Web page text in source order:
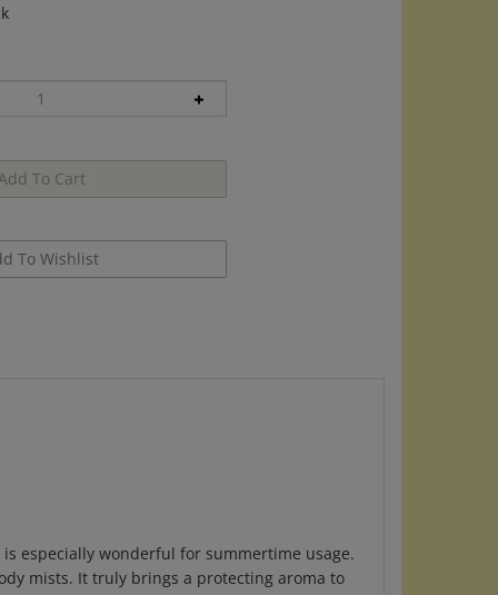
mists. It truly brings a protecting aroma to